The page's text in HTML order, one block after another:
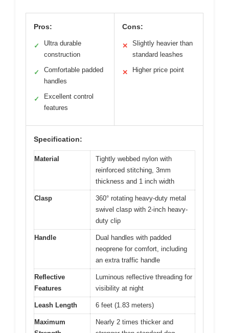
Pros:
✓
Ultra durable
construction
✓
Comfortable padded
handles
✓
Excellent control
features
Cons:
✕
Slightly heavier than
standard leashes
✕ Higher price point
Specification:
Material
Tightly webbed nylon with
reinforced stitching, 3mm
thickness and 1 inch width
Clasp
360° rotating heavy-duty metal
swivel clasp with 2-inch heavy-
duty clip
Handle
Dual handles with padded
neoprene for comfort, including
an extra traffic handle
Reflective
Features
Luminous reflective threading for
visibility at night
Leash Length 6 feet (1.83 meters)
Maximum
Nearly 2 times thicker and